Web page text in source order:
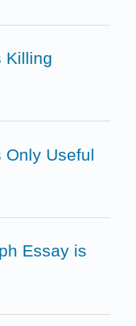
Killing
Only Useful
Essay is